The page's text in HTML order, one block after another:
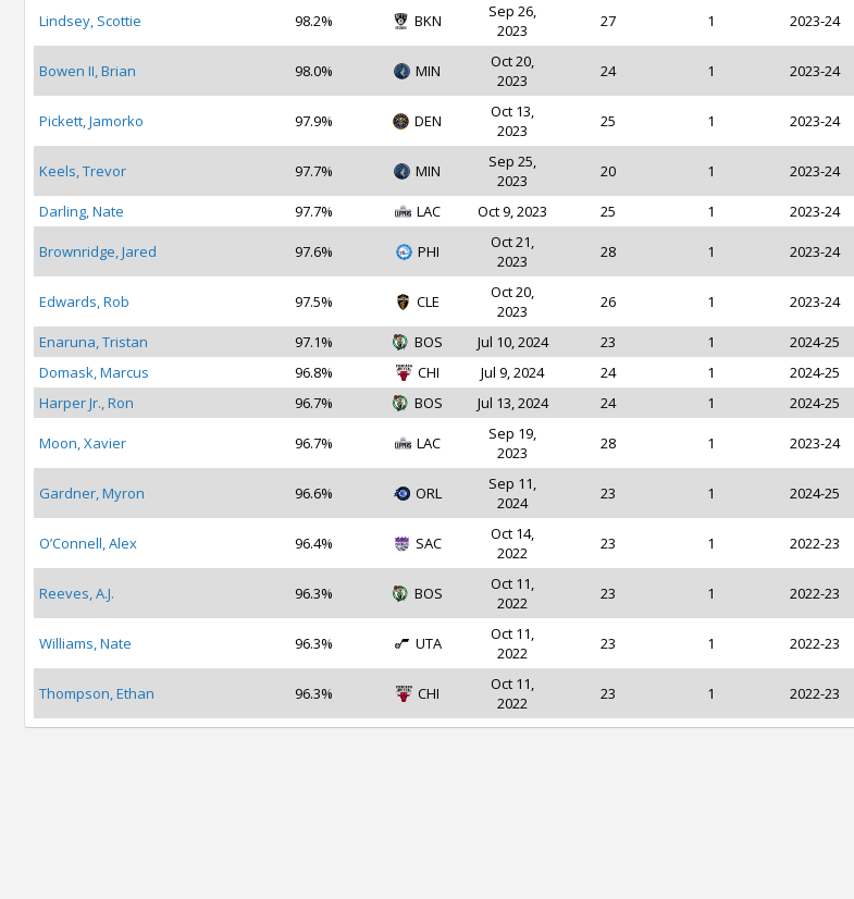
Lindsey, Scottie 98.2% BKN
Sep 26,
2023
27 1 2023-24
Bowen II, Brian 98.0% MIN
Oct 20,
2023
24 1 2023-24
Pickett, Jamorko 97.9% DEN
Oct 13,
2023
25 1 2023-24
Keels, Trevor 97.7% MIN
Sep 25,
2023
20 1 2023-24
Darling, Nate 97.7% LAC Oct 9, 2023 25 1 2023-24
Brownridge, Jared 97.6% PHI
Oct 21,
2023
28 1 2023-24
Edwards, Rob 97.5% CLE
Oct 20,
2023
26 1 2023-24
Enaruna, Tristan 97.1% BOS Jul 10, 2024 23 1 2024-25
Domask, Marcus
96.8% CHI Jul 9, 2024 24 1 2024-25
Harper Jr., Ron
96.7% BOS Jul 13, 2024 24 1 2024-25
Moon, Xavier 96.7% LAC
Sep 19,
2023
28 1 2023-24
Gardner, Myron 96.6% ORL
Sep 11,
2024
23 1 2024-25
O’Connell, Alex 96.4% SAC
Oct 14,
2022
23 1 2022-23
Reeves, A.J. 96.3% BOS
Oct 11,
2022
23 1 2022-23
Williams, Nate 96.3% UTA
Oct 11,
2022
23 1 2022-23
Thompson, Ethan 96.3% CHI
Oct 11,
2022
23 1 2022-23